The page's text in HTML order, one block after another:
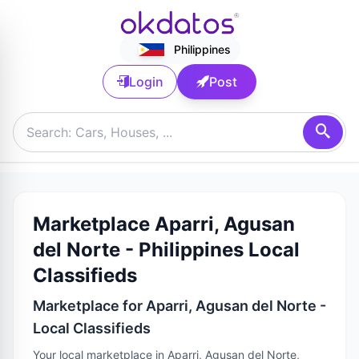
Philippines
Login Post
Marketplace Aparri, Agusan
del Norte - Philippines Local
Classifieds
Marketplace for Aparri, Agusan del Norte -
Local Classifieds
Your local marketplace in Aparri, Agusan del Norte,